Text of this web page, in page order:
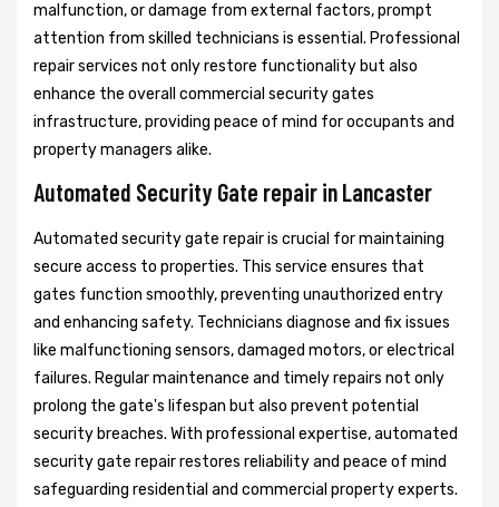
malfunction, or damage from external factors, prompt
attention from skilled technicians is essential. Professional
repair services not only restore functionality but also
enhance the overall commercial security gates
infrastructure, providing peace of mind for occupants and
property managers alike.
Automated Security Gate repair in Lancaster
Automated security gate repair is crucial for maintaining
secure access to properties. This service ensures that
gates function smoothly, preventing unauthorized entry
and enhancing safety. Technicians diagnose and fix issues
like malfunctioning sensors, damaged motors, or electrical
failures. Regular maintenance and timely repairs not only
prolong the gate's lifespan but also prevent potential
security breaches. With professional expertise, automated
security gate repair restores reliability and peace of mind
safeguarding residential and commercial property experts.